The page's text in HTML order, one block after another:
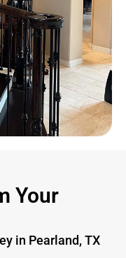
Your
in Pearland, TX